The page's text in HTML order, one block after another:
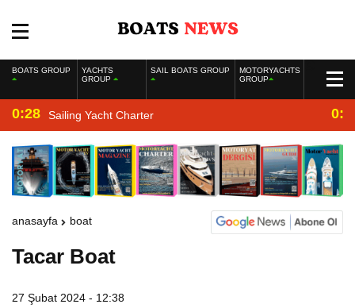
BOATS GROUP
YACHTS
GROUP
SAIL BOATS GROUP
MOTORYACHTS
GROUP
0:28 Sailing Yacht Charter
anasayfa boat
Tacar Boat
27 Şubat 2024 - 12:38